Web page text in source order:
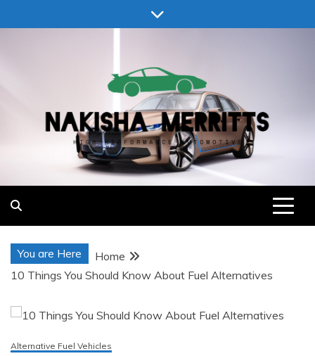
to
Nakisha Merritts
High Performance Automotive
You are Here
Home
10 Things You Should Know About Fuel Alternatives
Alternative Fuel Vehicles